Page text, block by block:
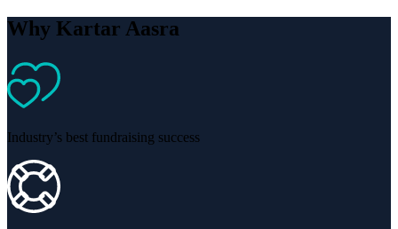
Why Kartar Aasra
Industry’s best fundraising success